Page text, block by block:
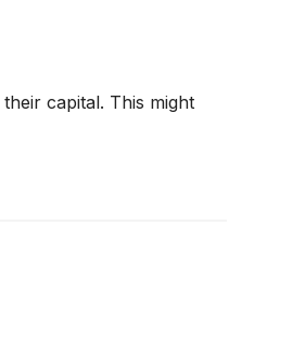
capital. This might